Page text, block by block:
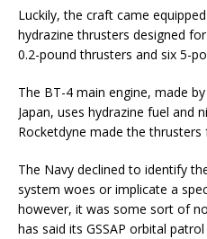
Luckily, the craft came
hydrazine thrusters designed
0.2-pound thrusters and six 5-
The BT-4 main engine, made
Japan, uses hydrazine fuel and
Rocketdyne made the thrusters
The Navy declined to identify
system woes or implicate a
however, it was some sort of
has said its GSSAP orbital